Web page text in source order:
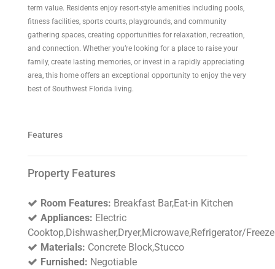
term value. Residents enjoy resort-style amenities including pools,
fitness facilities, sports courts, playgrounds, and community
gathering spaces, creating opportunities for relaxation, recreation,
and connection. Whether you’re looking for a place to raise your
family, create lasting memories, or invest in a rapidly appreciating
area, this home offers an exceptional opportunity to enjoy the very
best of Southwest Florida living.
Features
Property Features
Room Features: Breakfast Bar,Eat-in Kitchen
Appliances: Electric
Cooktop,Dishwasher,Dryer,Microwave,Refrigerator/
Materials: Concrete Block,Stucco
Furnished: Negotiable